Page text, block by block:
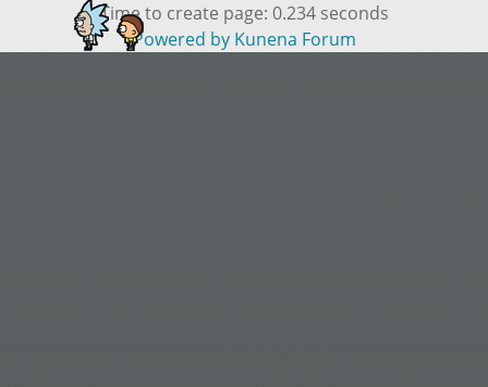
Time to create page: 0.234 seconds
Powered by Kunena Forum